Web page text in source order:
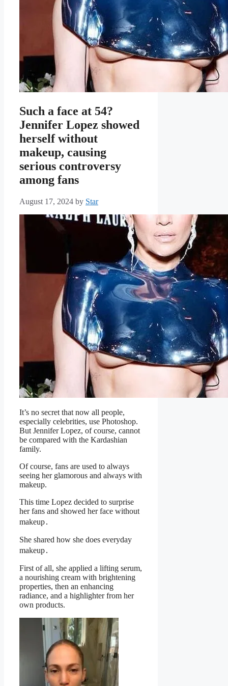
Such a face at 54?
Jennifer Lopez showed
herself without
makeup, causing
serious controversy
among fans
August 17, 2024 by Star
It’s no secret that now all people,
especially celebrities, use Photoshop.
But Jennifer Lopez, of course, cannot
be compared with the Kardashian
family.
Of course, fans are used to always
seeing her glamorous and always with
makeup.
This time Lopez decided to surprise
her fans and showed her face without
makeup․
She shared how she does everyday
makeup․
First of all, she applied a lifting serum,
a nourishing cream with brightening
properties, then an enhancing
radiance, and a highlighter from her
own products.